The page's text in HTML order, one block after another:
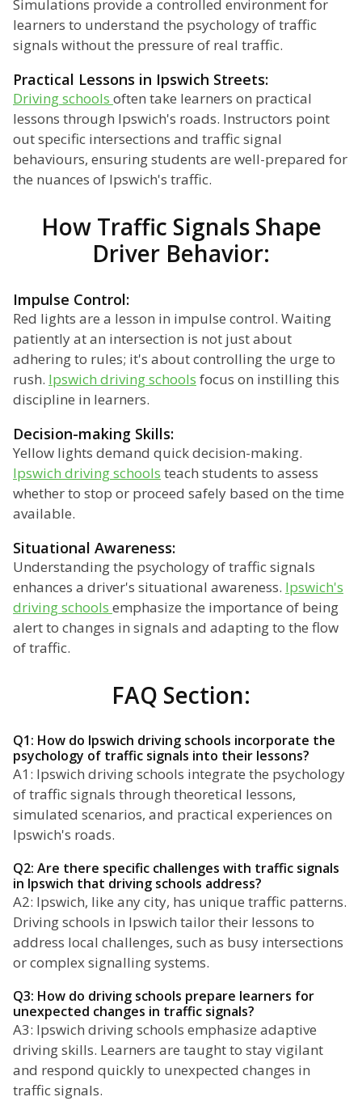
Simulations provide a controlled environment for
learners to understand the psychology of traffic
signals without the pressure of real traffic.
Practical Lessons in Ipswich Streets:
Driving schools often take learners on practical
lessons through Ipswich's roads. Instructors point
out specific intersections and traffic signal
behaviours, ensuring students are well-prepared for
the nuances of Ipswich's traffic.
How Traffic Signals Shape
Driver Behavior:
Impulse Control:
Red lights are a lesson in impulse control. Waiting
patiently at an intersection is not just about
adhering to rules; it's about controlling the urge to
rush. Ipswich driving schools focus on instilling this
discipline in learners.
Decision-making Skills:
Yellow lights demand quick decision-making.
Ipswich driving schools teach students to assess
whether to stop or proceed safely based on the time
available.
Situational Awareness:
Understanding the psychology of traffic signals
enhances a driver's situational awareness. Ipswich's
driving schools emphasize the importance of being
alert to changes in signals and adapting to the flow
of traffic.
FAQ Section:
Q1: How do Ipswich driving schools incorporate the
psychology of traffic signals into their lessons?
A1: Ipswich driving schools integrate the psychology
of traffic signals through theoretical lessons,
simulated scenarios, and practical experiences on
Ipswich's roads.
Q2: Are there specific challenges with traffic signals
in Ipswich that driving schools address?
A2: Ipswich, like any city, has unique traffic patterns.
Driving schools in Ipswich tailor their lessons to
address local challenges, such as busy intersections
or complex signalling systems.
Q3: How do driving schools prepare learners for
unexpected changes in traffic signals?
A3: Ipswich driving schools emphasize adaptive
driving skills. Learners are taught to stay vigilant
and respond quickly to unexpected changes in
traffic signals.